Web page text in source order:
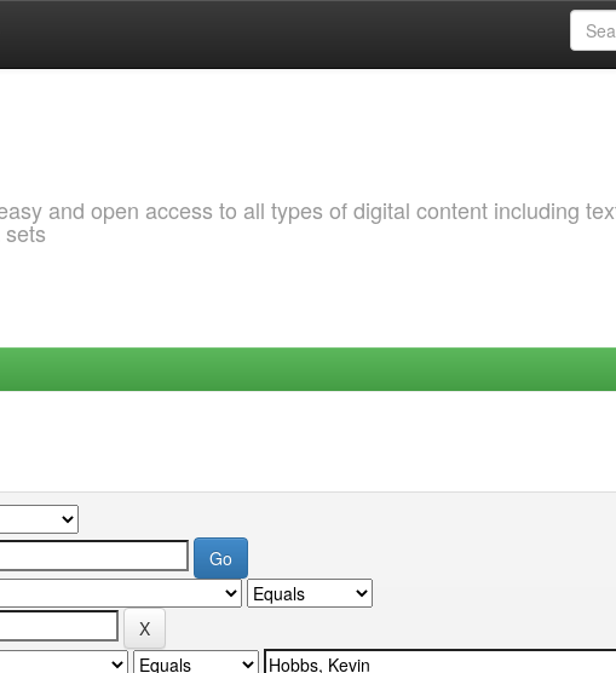
and open access to all types of digital content including